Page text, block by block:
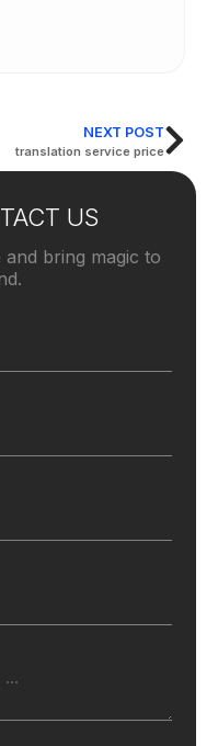
US
bring magic to
NEXT POST
translation service price